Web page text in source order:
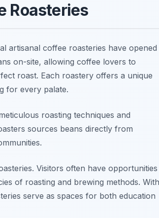
Roasteries
artisanal coffee roasteries have opened
on-site, allowing coffee lovers to
roast. Each roastery offers a unique
for every palate.
roasting techniques and
sources beans directly from
Visitors often have opportunities
of roasting and brewing methods. With
serve as spaces for both education